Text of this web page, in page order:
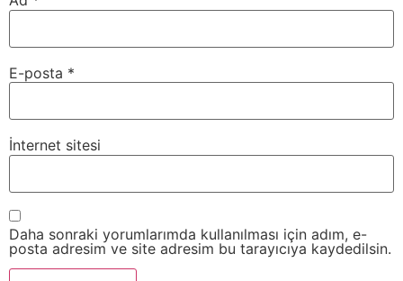
E-posta *
İnternet sitesi
Daha sonraki yorumlarımda kullanılması için adım, e-
posta adresim ve site adresim bu tarayıcıya kaydedilsin.